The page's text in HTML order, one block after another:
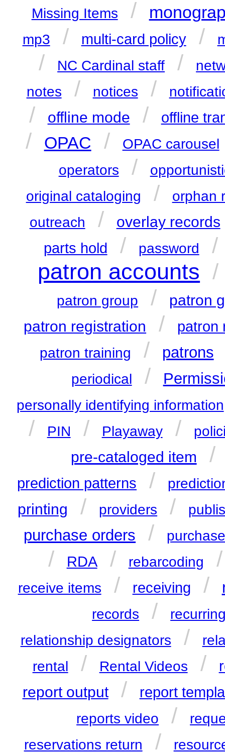
Missing Items /
mp3 / multi-card policy /
/ NC Cardinal staff /
notes
/ notices /
/ offline mode / offline
/ OPAC /
OPAC carousel
operators
/
original cataloging
/
orphan
outreach
/ overlay records
parts hold / password /
patron accounts /
patron group /
patron
patron registration
/ patron
patron training / patrons
periodical /
personally identifying information
/ PIN / Playaway /
pre-cataloged item /
prediction patterns /
printing / providers /
purchase orders /
/ RDA / rebarcoding
receive items / receiving /
records /
relationship designators
/
rental
/ Rental Videos /
report output / report
reports video /
reservations return
/